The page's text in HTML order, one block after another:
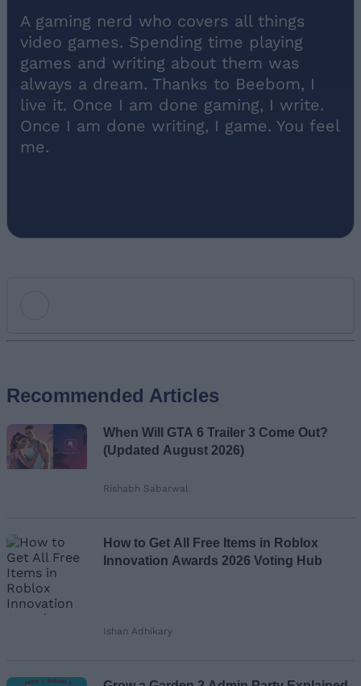
A gaming nerd who covers all things
video games. Spending time playing
games and writing about them was
always a dream. Thanks to Beebom, I
live it. Once I am done gaming, I write.
Once I am done writing, I game. You feel
me.
Email ID
Loading comments...
Recommended Articles
When Will GTA 6 Trailer 3 Come Out?
(Updated August 2026)
Rishabh Sabarwal
How to Get All Free Items in Roblox
Innovation Awards 2026 Voting Hub
Ishan Adhikary